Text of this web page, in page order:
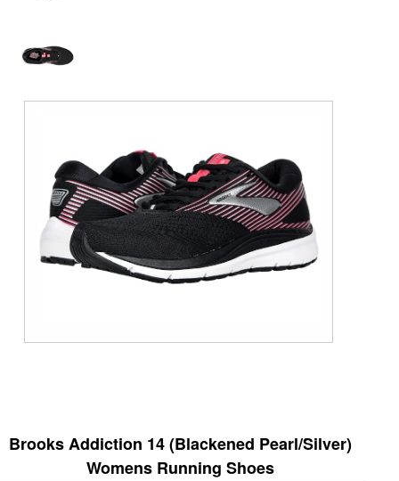
Brooks Addiction 14 (Blackened Pearl/Silver)
Womens Running Shoes